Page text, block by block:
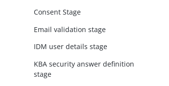
Consent Stage
Email validation stage
IDM user details stage
KBA security answer definition
stage